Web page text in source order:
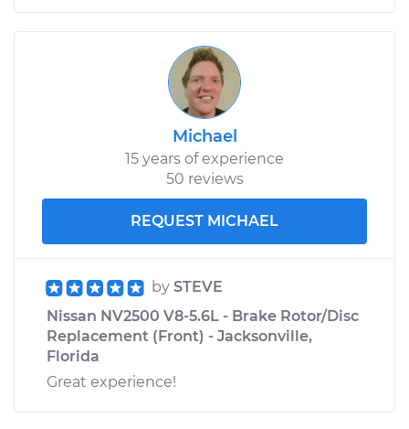
Michael
15 years of experience
50 reviews
REQUEST MICHAEL
by STEVE
Nissan NV2500 V8-5.6L - Brake Rotor/Disc
Replacement (Front) - Jacksonville,
Florida
Great experience!